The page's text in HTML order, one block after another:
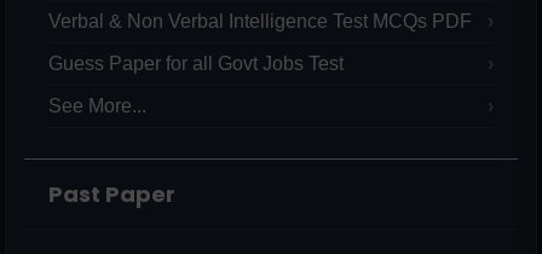
Verbal & Non Verbal Intelligence Test MCQs PDF
Guess Paper for all Govt Jobs Test
See More...
Past Paper